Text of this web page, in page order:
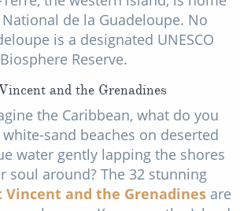
de la Guadeloupe. No
is a designated UNESCO
Biosphere Reserve.
and the Grenadines
the Caribbean, what do you
sand beaches on deserted
water gently lapping the shores
soul around? The 32 stunning
Vincent and the Grenadinesare